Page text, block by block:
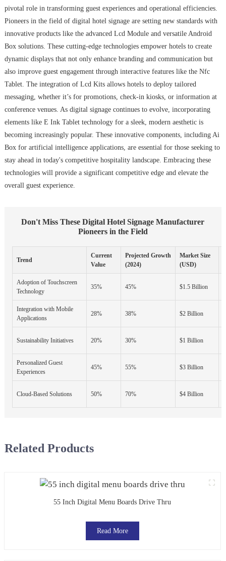
pivotal role in transforming guest experiences and operational efficiencies.
Pioneers in the field of digital hotel signage are setting new standards with
innovative products like the advanced Lcd Module and versatile Android
Box solutions. These cutting-edge technologies empower hotels to create
dynamic displays that not only enhance branding and communication but
also improve guest engagement through interactive features like the Nfc
Tablet. The integration of Lcd Kits allows hotels to deploy tailored
messaging, whether it’s for promotions, check-in kiosks, or information at
conference venues. As digital signage continues to evolve, incorporating
elements like E Ink Tablet technology for a sleek, modern aesthetic is
becoming increasingly popular. These innovative components, including Ai
Box for artificial intelligence applications, are essential for those seeking to
stay ahead in today's competitive hospitality landscape. Embracing these
technologies will provide a significant competitive edge and elevate the
overall guest experience.
Don't Miss These Digital Hotel Signage Manufacturer
Pioneers in the Field
Trend
Current
Value
Projected Growth
(2024)
Market Size
(USD)
Adoption of Touchscreen
Technology
35% 45% $1.5 Billion
Integration with Mobile
Applications
28% 38% $2 Billion
Sustainability Initiatives 20% 30% $1 Billion
Personalized Guest
Experiences
45% 55% $3 Billion
Cloud-Based Solutions 50% 70% $4 Billion
Related Products
55 Inch Digital Menu Boards Drive Thru
Read More